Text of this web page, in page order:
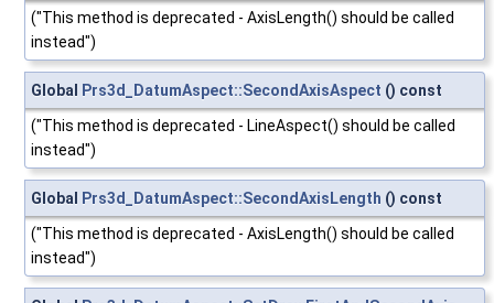
("This method is deprecated - AxisLength() should be called
instead")
Global Prs3d_DatumAspect::SecondAxisAspect () const
("This method is deprecated - LineAspect() should be called
instead")
Global Prs3d_DatumAspect::SecondAxisLength () const
("This method is deprecated - AxisLength() should be called
instead")